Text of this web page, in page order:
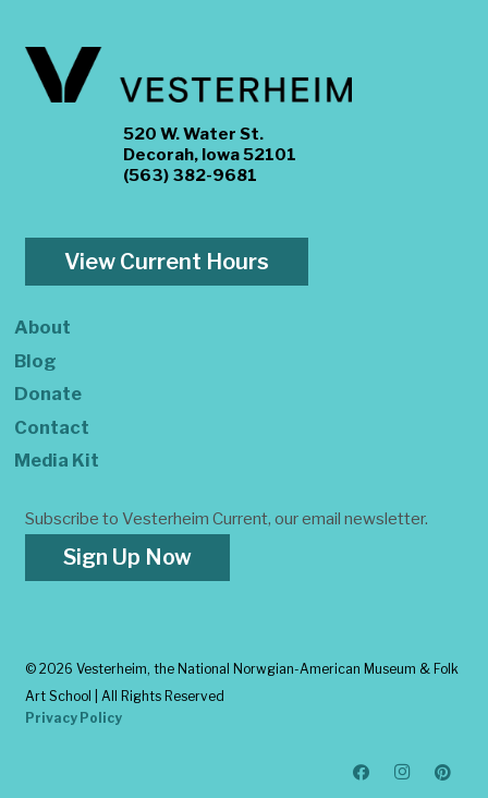
520 W. Water St.
Decorah, Iowa 52101
(563) 382-9681
View Current Hours
About
Blog
Donate
Contact
Media Kit
Subscribe to Vesterheim Current, our email newsletter.
Sign Up Now
© 2026 Vesterheim, the National Norwgian-American Museum & Folk
Art School | All Rights Reserved
Privacy Policy